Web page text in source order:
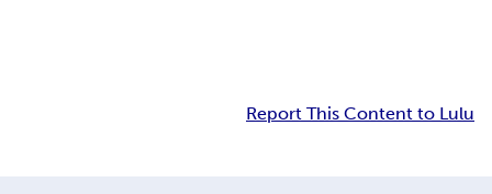
Report This Content to Lulu